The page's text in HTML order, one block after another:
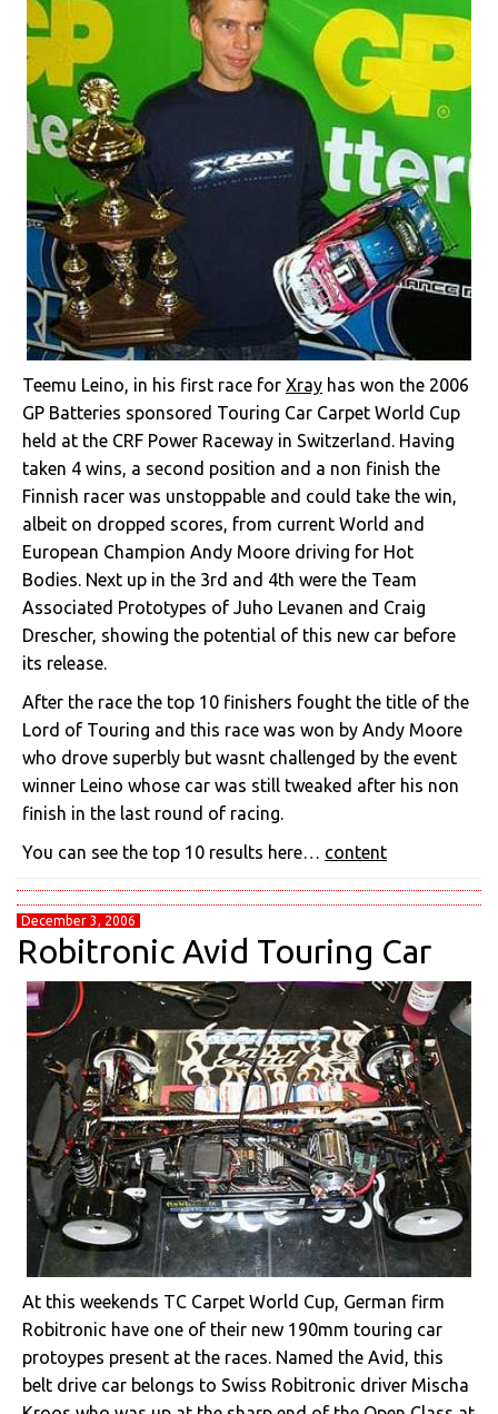
Teemu Leino, in his first race for Xray has won the 2006
GP Batteries sponsored Touring Car Carpet World Cup
held at the CRF Power Raceway in Switzerland. Having
taken 4 wins, a second position and a non finish the
Finnish racer was unstoppable and could take the win,
albeit on dropped scores, from current World and
European Champion Andy Moore driving for Hot
Bodies. Next up in the 3rd and 4th were the Team
Associated Prototypes of Juho Levanen and Craig
Drescher, showing the potential of this new car before
its release.
After the race the top 10 finishers fought the title of the
Lord of Touring and this race was won by Andy Moore
who drove superbly but wasnt challenged by the event
winner Leino whose car was still tweaked after his non
finish in the last round of racing.
You can see the top 10 results here… content
December 3, 2006
Robitronic Avid Touring Car
At this weekends TC Carpet World Cup, German firm
Robitronic have one of their new 190mm touring car
protoypes present at the races. Named the Avid, this
belt drive car belongs to Swiss Robitronic driver Mischa